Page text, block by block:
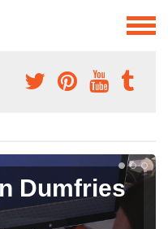
Dumfries